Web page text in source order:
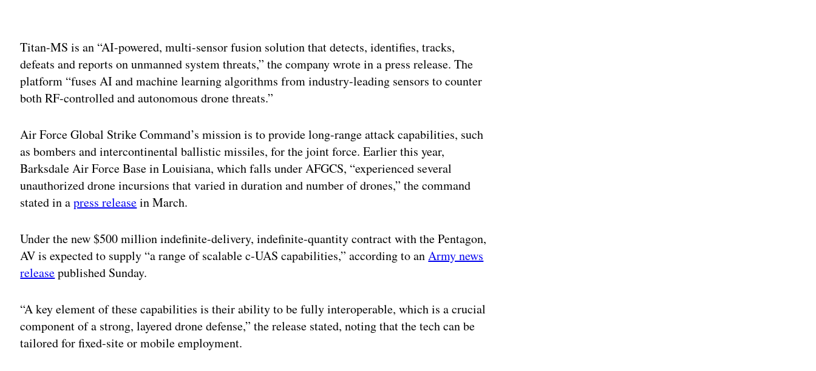
Titan-MS is an “AI-powered, multi-sensor fusion solution that detects, identifies, tracks,
defeats and reports on unmanned system threats,” the company wrote in a press release. The
platform “fuses AI and machine learning algorithms from industry-leading sensors to counter
both RF-controlled and autonomous drone threats.”
Air Force Global Strike Command’s mission is to provide long-range attack capabilities, such
as bombers and intercontinental ballistic missiles, for the joint force. Earlier this year,
Barksdale Air Force Base in Louisiana, which falls under AFGCS, “experienced several
unauthorized drone incursions that varied in duration and number of drones,” the command
stated in apress releasein March.
Under the new $500 million indefinite-delivery, indefinite-quantity contract with the Pentagon,
AV is expected to supply “a range of scalable c-UAS capabilities,” according to anArmy news
releasepublished Sunday.
“A key element of these capabilities is their ability to be fully interoperable, which is a crucial
component of a strong, layered drone defense,” the release stated, noting that the tech can be
tailored for fixed-site or mobile employment.